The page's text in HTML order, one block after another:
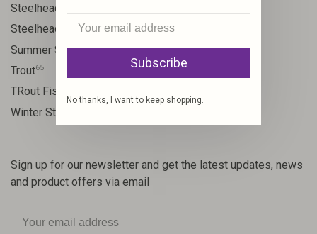
Steelhead
Steelhead flies10
Summer Steelhead13
Trout65
TRout Fishing
Winter Steelhead
Sign up for our newsletter and get the latest updates, news
and product offers via email
Subscribe
No thanks, I want to keep shopping.